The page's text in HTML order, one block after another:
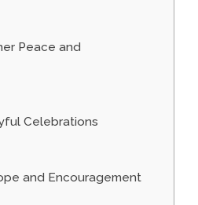
Peace and
Celebrations
and Encouragement